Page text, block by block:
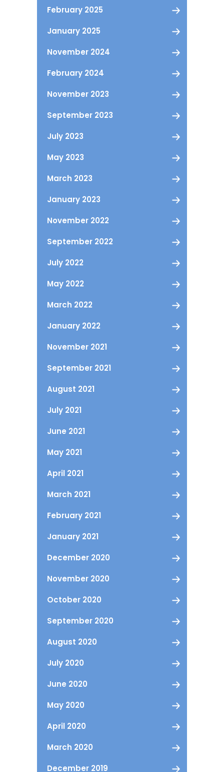
February 2025
January 2025
November 2024
February 2024
November 2023
September 2023
July 2023
May 2023
March 2023
January 2023
November 2022
September 2022
July 2022
May 2022
March 2022
January 2022
November 2021
September 2021
August 2021
July 2021
June 2021
May 2021
April 2021
March 2021
February 2021
January 2021
December 2020
November 2020
October 2020
September 2020
August 2020
July 2020
June 2020
May 2020
April 2020
March 2020
December 2019